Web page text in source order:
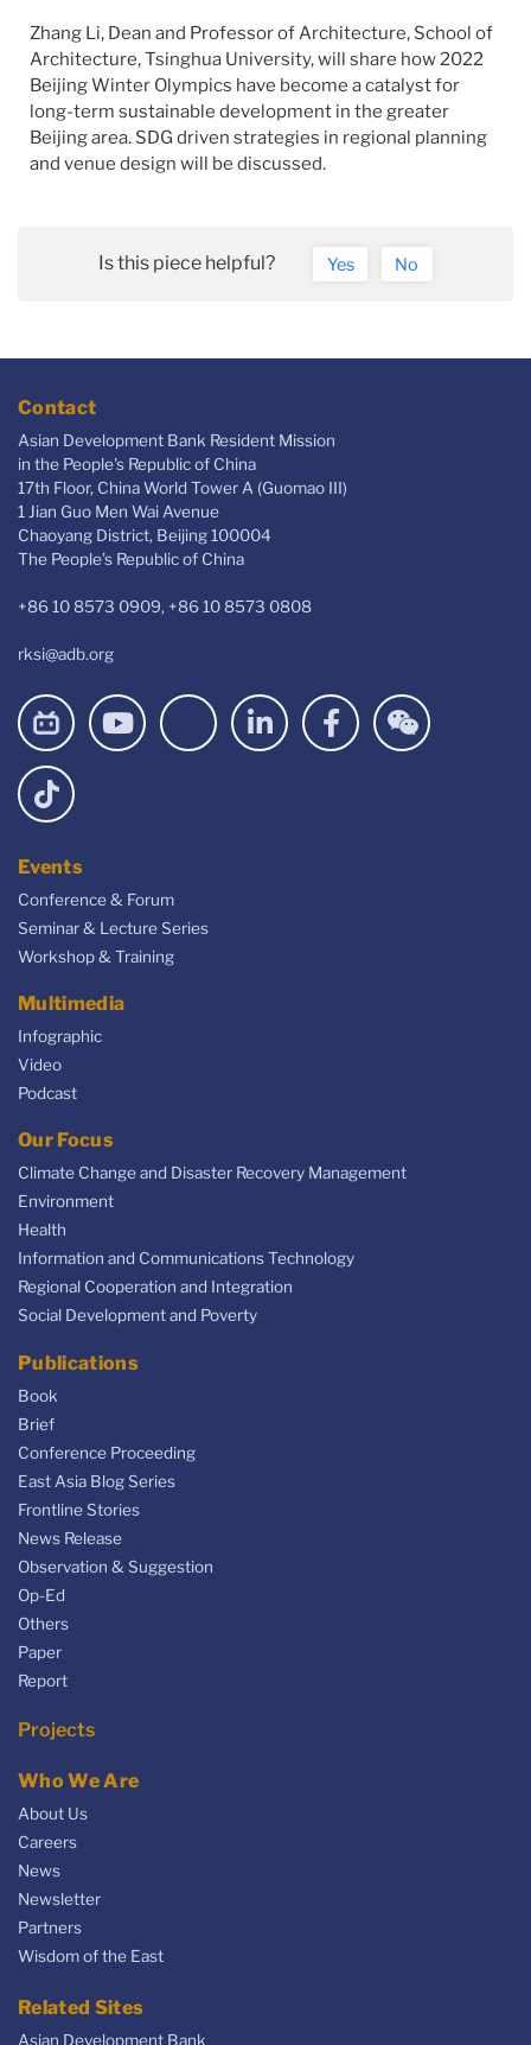
Zhang Li, Dean and Professor of Architecture, School of
Architecture, Tsinghua University, will share how 2022
Beijing Winter Olympics have become a catalyst for
long-term sustainable development in the greater
Beijing area. SDG driven strategies in regional planning
and venue design will be discussed.
Is this piece helpful? Yes No
Contact
Asian Development Bank Resident Mission
in the People's Republic of China
17th Floor, China World Tower A (Guomao III)
1 Jian Guo Men Wai Avenue
Chaoyang District, Beijing 100004
The People’s Republic of China
+86 10 8573 0909, +86 10 8573 0808
rksi@adb.org
Events
Conference & Forum
Seminar & Lecture Series
Workshop & Training
Multimedia
Infographic
Video
Podcast
Our Focus
Climate Change and Disaster Recovery Management
Environment
Health
Information and Communications Technology
Regional Cooperation and Integration
Social Development and Poverty
Publications
Book
Brief
Conference Proceeding
East Asia Blog Series
Frontline Stories
News Release
Observation & Suggestion
Op-Ed
Others
Paper
Report
Projects
Who We Are
About Us
Careers
News
Newsletter
Partners
Wisdom of the East
Related Sites
Asian Development Bank